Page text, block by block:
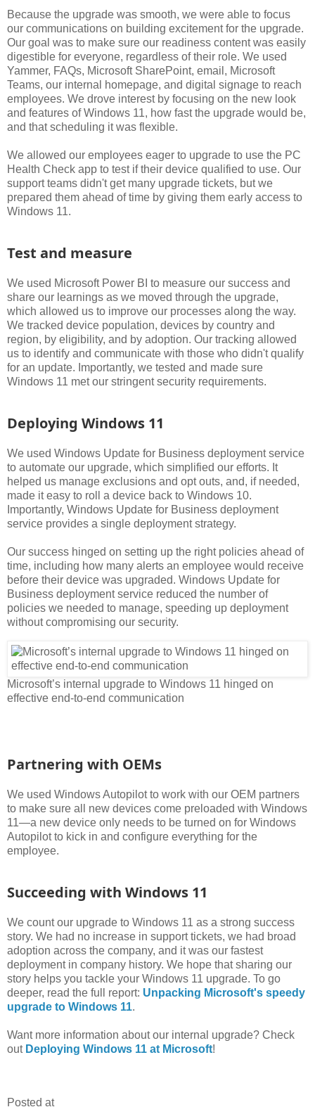
Because the upgrade was smooth, we were able to focus
our communications on building excitement for the upgrade.
Our goal was to make sure our readiness content was easily
digestible for everyone, regardless of their role. We used
Yammer, FAQs, Microsoft SharePoint, email, Microsoft
Teams, our internal homepage, and digital signage to reach
employees. We drove interest by focusing on the new look
and features of Windows 11, how fast the upgrade would be,
and that scheduling it was flexible.
We allowed our employees eager to upgrade to use the PC
Health Check app to test if their device qualified to use. Our
support teams didn't get many upgrade tickets, but we
prepared them ahead of time by giving them early access to
Windows 11.
Test and measure
We used Microsoft Power BI to measure our success and
share our learnings as we moved through the upgrade,
which allowed us to improve our processes along the way.
We tracked device population, devices by country and
region, by eligibility, and by adoption. Our tracking allowed
us to identify and communicate with those who didn't qualify
for an update. Importantly, we tested and made sure
Windows 11 met our stringent security requirements.
Deploying Windows 11
We used Windows Update for Business deployment service
to automate our upgrade, which simplified our efforts. It
helped us manage exclusions and opt outs, and, if needed,
made it easy to roll a device back to Windows 10.
Importantly, Windows Update for Business deployment
service provides a single deployment strategy.
Our success hinged on setting up the right policies ahead of
time, including how many alerts an employee would receive
before their device was upgraded. Windows Update for
Business deployment service reduced the number of
policies we needed to manage, speeding up deployment
without compromising our security.
Microsoft’s internal upgrade to Windows 11 hinged on
effective end-to-end communication
Partnering with OEMs
We used Windows Autopilot to work with our OEM partners
to make sure all new devices come preloaded with Windows
11—a new device only needs to be turned on for Windows
Autopilot to kick in and configure everything for the
employee.
Succeeding with Windows 11
We count our upgrade to Windows 11 as a strong success
story. We had no increase in support tickets, we had broad
adoption across the company, and it was our fastest
deployment in company history. We hope that sharing our
story helps you tackle your Windows 11 upgrade. To go
deeper, read the full report: Unpacking Microsoft's speedy
upgrade to Windows 11.
Want more information about our internal upgrade? Check
out Deploying Windows 11 at Microsoft!
Posted at